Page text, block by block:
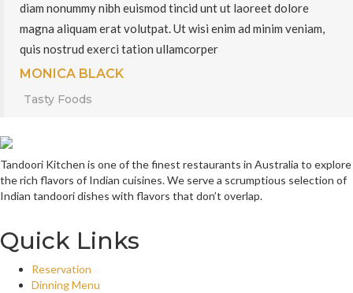
diam nonummy nibh euismod tincid unt ut laoreet dolore
magna aliquam erat volutpat. Ut wisi enim ad minim veniam,
quis nostrud exerci tation ullamcorper
MONICA BLACK
Tasty Foods
Tandoori Kitchen is one of the finest restaurants in Australia to explore
the rich flavors of Indian cuisines. We serve a scrumptious selection of
Indian tandoori dishes with flavors that don’t overlap.
Quick Links
Reservation
Dinning Menu